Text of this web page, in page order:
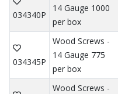
034340P
14 Gauge 1000
per box
034345P
Wood Screws -
14 Gauge 775
per box
Wood Screws -